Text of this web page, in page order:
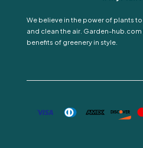
We believe in the power of plants
and clean the air. Garden-
benefits of greenery in style.